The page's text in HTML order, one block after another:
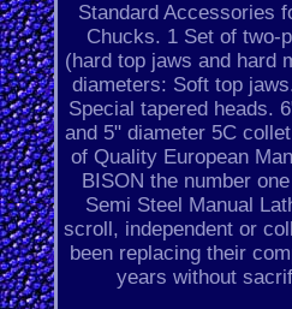
Standard Accessories
Chucks. 1 Set of two-
(hard top jaws and hard
diameters: Soft top
Special tapered heads.
and 5" diameter 5C
of Quality European
BISON the number
Semi Steel Manual
scroll, independent or
been replacing their
years without